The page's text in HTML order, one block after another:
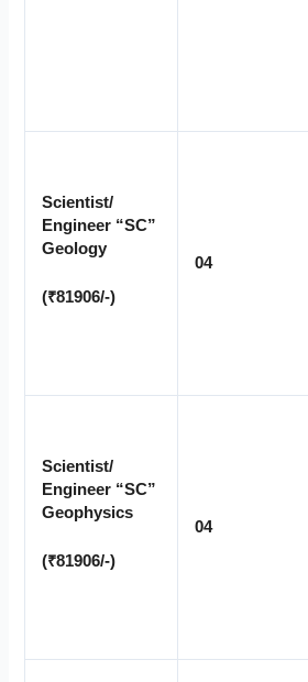
Scientist/
Engineer “SC”
Geology
(₹81906/-)
04
Scientist/
Engineer “SC”
Geophysics
(₹81906/-)
04